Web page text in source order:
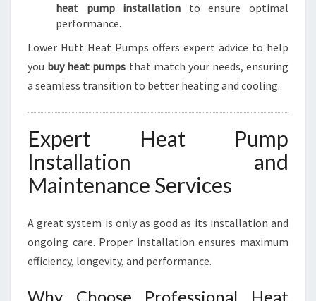
heat pump installation to ensure optimal
performance.
Lower Hutt Heat Pumps offers expert advice to help
you buy heat pumps that match your needs, ensuring
a seamless transition to better heating and cooling.
Expert Heat Pump
Installation and
Maintenance Services
A great system is only as good as its installation and
ongoing care. Proper installation ensures maximum
efficiency, longevity, and performance.
Why Choose Professional Heat